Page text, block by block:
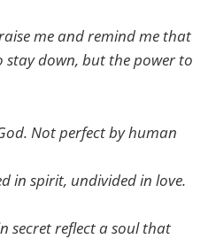
me and remind me that
stay down, but the power to
Not perfect by human
in spirit, undivided in love.
secret reflect a soul that